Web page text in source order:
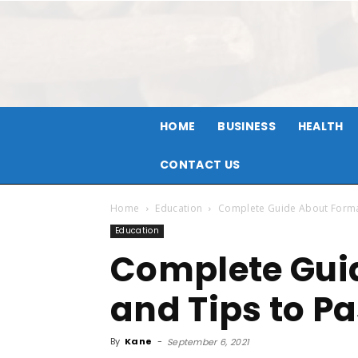
HOME BUSINESS HEALTH
CONTACT US
Home Education Complete Guide About
Education
Complete
and Tips to
By Kane - September 6, 2021